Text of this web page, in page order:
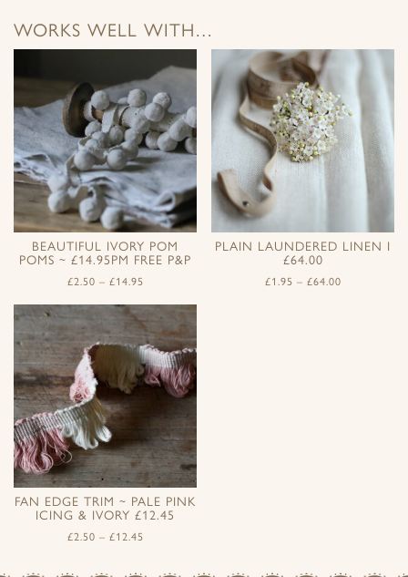
WORKS WELL WITH…
BEAUTIFUL IVORY POM
POMS ~ £14.95PM FREE P&P
£2.50 – £14.95
PLAIN LAUNDERED LINEN I
£64.00
£1.95 – £64.00
FAN EDGE TRIM ~ PALE PINK
ICING & IVORY £12.45
£2.50 – £12.45